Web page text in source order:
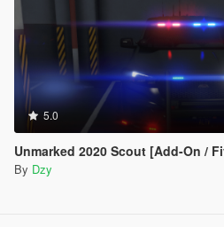
5.0
Unmarked 2020 Scout [Add-On / FiveM /
By Dzy